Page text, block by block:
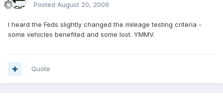
Posted August 20, 2009
I heard the Feds slightly changed the mileage testing criteria -
some vehicles benefited and some lost. YMMV.
Quote